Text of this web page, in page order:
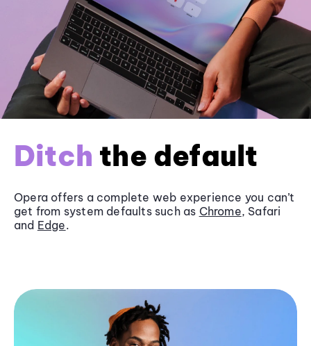
Ditch the default
Opera offers a complete web experience you can’t
get from system defaults such as Chrome, Safari
and Edge.